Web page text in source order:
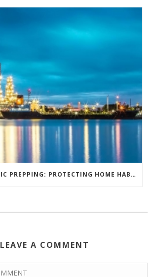
#40: PANDEMIC PREPPING: PROTECTING HOME HABITATS AND DRIVING ECONOMY.
LEAVE A COMMENT